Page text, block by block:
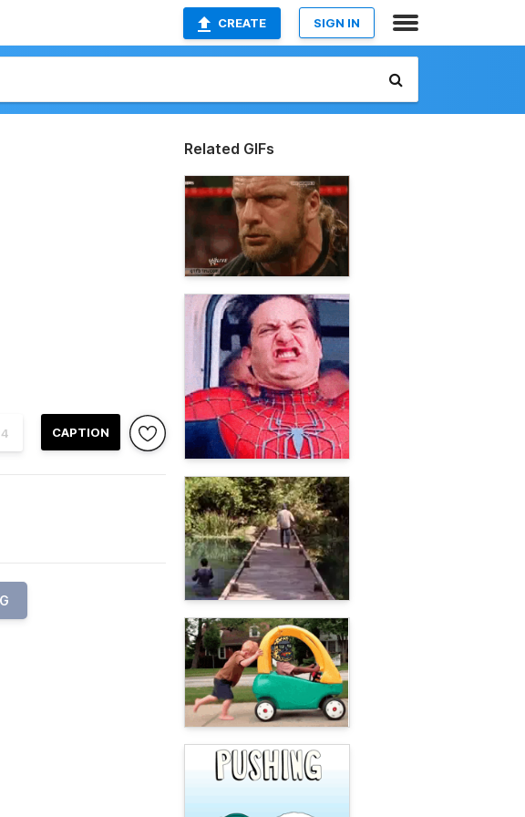
CREATE SIGN IN
CAPTION
Related GIFs